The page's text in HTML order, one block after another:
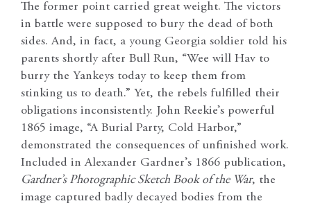
The former point carried great weight. The victors
in battle were supposed to bury the dead of both
sides. And, in fact, a young Georgia soldier told his
parents shortly after Bull Run, “Wee will Hav to
burry the Yankeys today to keep them from
stinking us to death.” Yet, the rebels fulfilled their
obligations inconsistently. John Reekie’s powerful
1865 image, “A Burial Party, Cold Harbor,”
demonstrated the consequences of unfinished work.
Included in Alexander Gardner’s 1866 publication,
Gardner’s Photographic Sketch Book of the War, the
image captured badly decayed bodies from the